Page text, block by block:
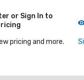
or Sign In to
pricing and more.